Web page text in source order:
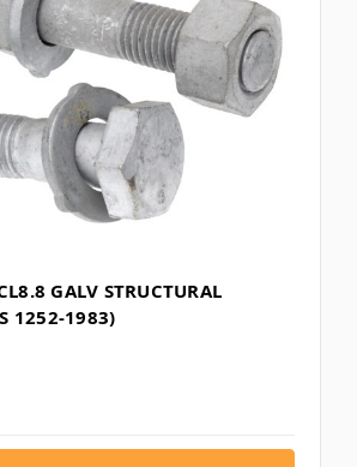
GALV STRUCTURAL
1252-1983)